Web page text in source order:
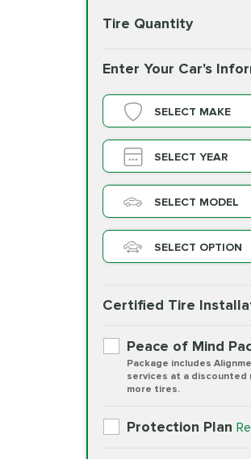
Tire Quantity
Enter Your Car's
SELECT MAKE
SELECT YEAR
SELECT MODEL
SELECT OPTION
Certified Tire
Peace of Mind
Package includes
services at a discounted
more tires.
Protection Plan